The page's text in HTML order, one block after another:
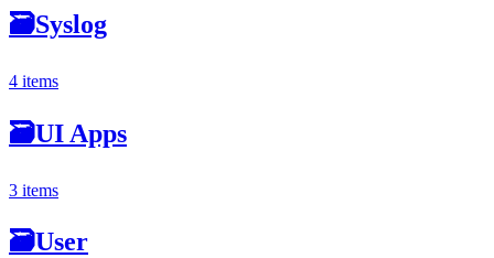
🗃Syslog
4 items
🗃UI Apps
3 items
🗃User